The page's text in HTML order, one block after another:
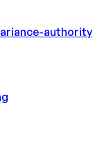
authority